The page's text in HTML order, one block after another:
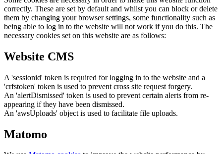
correctly. These are set by default and whilst you can block or delete
them by changing your browser settings, some functionality such as
being able to log in to the website will not work if you do this. The
necessary cookies set on this website are as follows:
Website CMS
A 'sessionid' token is required for logging in to the website and a
'crfstoken' token is used to prevent cross site request forgery.
An 'alertDismissed' token is used to prevent certain alerts from re-
appearing if they have been dismissed.
An 'awsUploads' object is used to facilitate file uploads.
Matomo